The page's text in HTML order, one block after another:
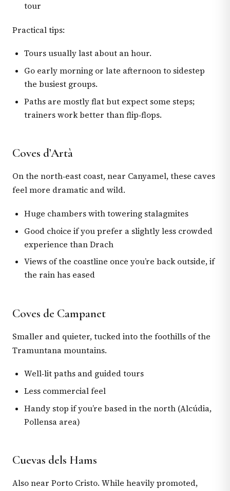
tour
Practical tips:
Tours usually last about an hour.
Go early morning or late afternoon to sidestep
the busiest groups.
Paths are mostly flat but expect some steps;
trainers work better than flip‑flops.
Coves d’Artà
On the north‑east coast, near Canyamel, these caves
feel more dramatic and wild.
Huge chambers with towering stalagmites
Good choice if you prefer a slightly less crowded
experience than Drach
Views of the coastline once you’re back outside, if
the rain has eased
Coves de Campanet
Smaller and quieter, tucked into the foothills of the
Tramuntana mountains.
Well‑lit paths and guided tours
Less commercial feel
Handy stop if you’re based in the north (Alcúdia,
Pollensa area)
Cuevas dels Hams
Also near Porto Cristo. While heavily promoted,